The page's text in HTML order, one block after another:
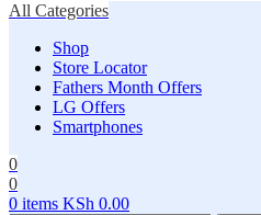
All Categories
Shop
Store Locator
Fathers Month Offers
LG Offers
Smartphones
0
0
0 items KSh 0.00